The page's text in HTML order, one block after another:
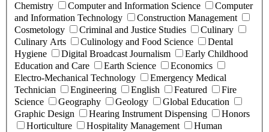
Chemistry
Computer and Information Science
Computer
and Information Technology
Construction Management
Cosmetology
Criminal and Justice Studies
Culinary
Culinary Arts
Culinology and Food Science
Dental
Hygiene
Digital Broadcast Journalism
Early Childhood
Education and Care
Earth Science
Economics
Electro-Mechanical Technology
Emergency Medical
Technician
Engineering English Featured
Fire
Science
Geography Geology
Global Education
Graphic Design
Hearing Instrument Dispensing
Honors
Horticulture
Hospitality Management
Human